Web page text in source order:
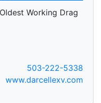
Working Drag
503-222-5338
www.darcellexv.com